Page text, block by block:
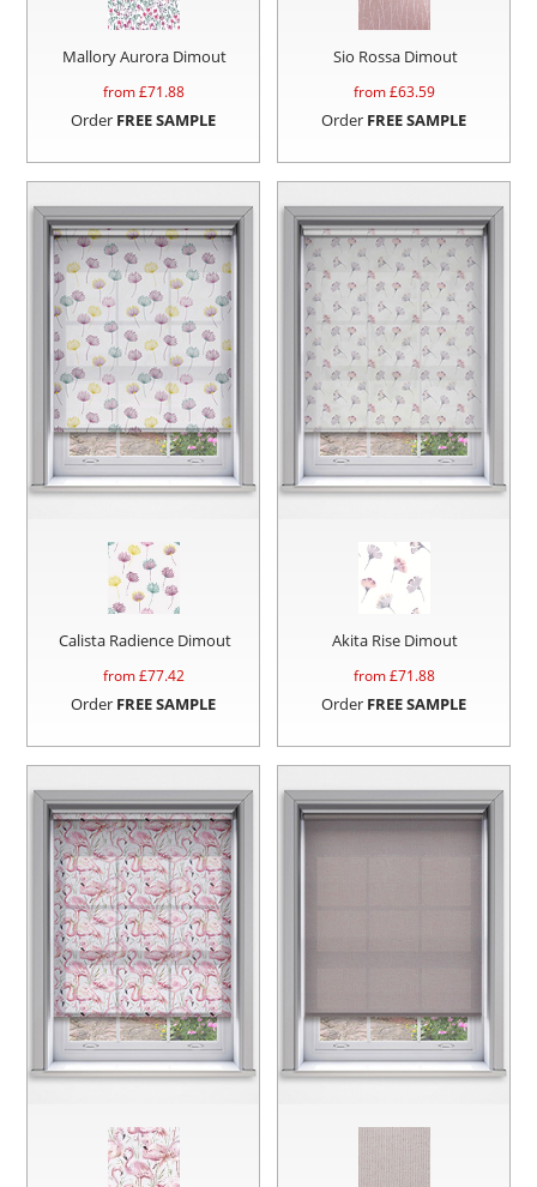
Mallory Aurora Dimout
from £71.88
Order FREE SAMPLE
Sio Rossa Dimout
from £63.59
Order FREE SAMPLE
Calista Radience Dimout
from £77.42
Order FREE SAMPLE
Akita Rise Dimout
from £71.88
Order FREE SAMPLE